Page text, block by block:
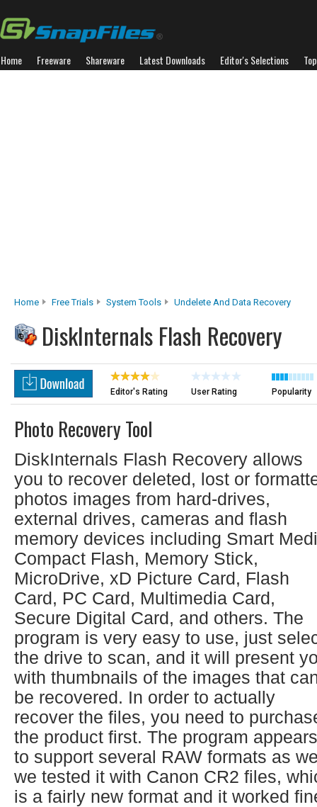
Home Freeware Shareware Latest Downloads Editor's Selections
Home Free Trials System Tools Undelete And Data Recovery
DiskInternals Flash Recovery
Editor's Rating User Rating Popularity
Photo Recovery Tool
DiskInternals Flash Recovery allows
you to recover deleted, lost or
photos images from hard-drives,
external drives, cameras and flash
memory devices including Smart
Compact Flash, Memory Stick,
MicroDrive, xD Picture Card, Flash
Card, PC Card, Multimedia Card,
Secure Digital Card, and others. The
program is very easy to use, just
the drive to scan, and it will present
with thumbnails of the images that
be recovered. In order to actually
recover the files, you need to
the product first. The program appears
to support several RAW formats as
we tested it with Canon CR2 files,
is a fairly new format and it worked